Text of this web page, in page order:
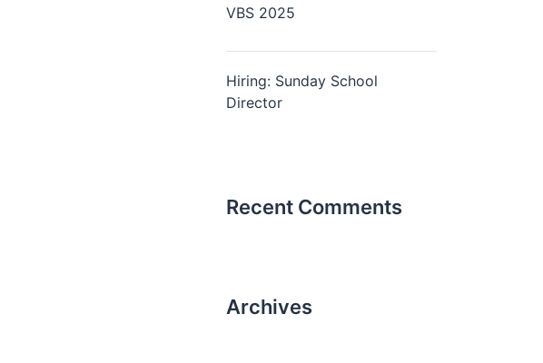
VBS 2025
Hiring: Sunday School
Director
Recent Comments
Archives